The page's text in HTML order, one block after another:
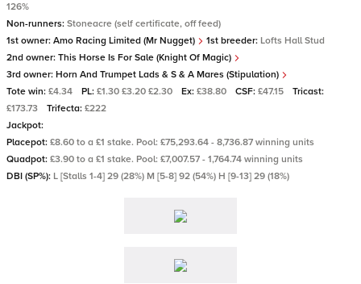
126%
Non-runners: Stoneacre (self certificate, off feed)
1st owner: Amo Racing Limited (Mr Nugget) 1st breeder: Lofts Hall Stud
2nd owner: This Horse Is For Sale (Knight Of Magic)
3rd owner: Horn And Trumpet Lads & S & A Mares (Stipulation)
Tote win: £4.34 PL: £1.30 £3.20 £2.30 Ex: £38.80 CSF: £47.15
Tricast:
£173.73
Trifecta: £222
Jackpot:
Placepot: £8.60 to a £1 stake. Pool: £75,293.64 - 8,736.87 winning units
Quadpot: £3.90 to a £1 stake. Pool: £7,007.57 - 1,764.74 winning units
DBI (SP%): L [Stalls 1-4] 29 (28%) M [5-8] 92 (54%) H [9-13] 29 (18%)